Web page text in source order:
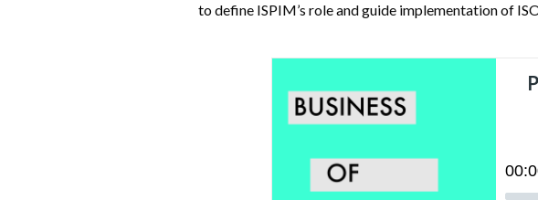
to define ISPIM’s role and guide implementation of
00: